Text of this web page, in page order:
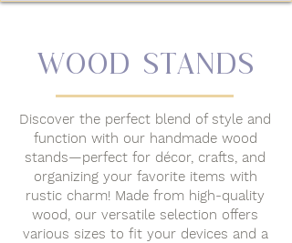
WOOD stands
Discover the perfect blend of style and
function with our handmade wood
stands—perfect for décor, crafts, and
organizing your favorite items with
rustic charm! Made from high-quality
wood, our versatile selection offers
various sizes to fit your devices and a